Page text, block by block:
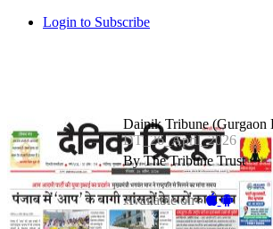
Login to Subscribe
Dainik Tribune (Gurgaon
DT_26_April_2026
By The Tribune Trust
Available on -